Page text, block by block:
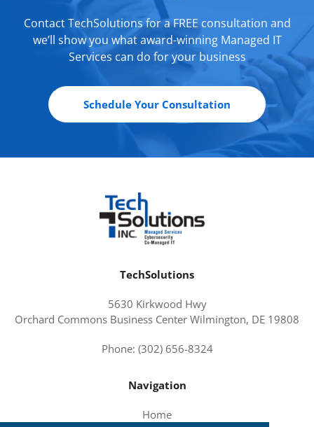
Contact TechSolutions for a FREE consultation and
we’ll show you what award-winning Managed IT
Services can do for your business
Schedule Your Consultation
TechSolutions
5630 Kirkwood Hwy
Orchard Commons Business Center Wilmington, DE 19808
Phone: (302) 656-8324
Navigation
Home